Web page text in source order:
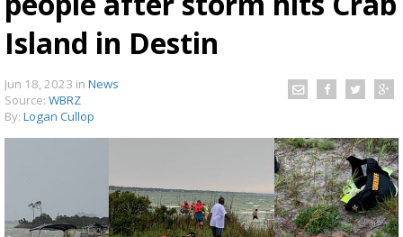
Island in Destin
Jun 18, 2023 in News
Source: WBRZ
By: Logan Cullop